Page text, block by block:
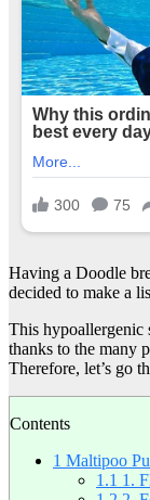
Having a Doodle
decided to make a
This hypoallergenic
thanks to the many
Therefore, let’s go
Contents
1 Maltipoo
1.1 1.